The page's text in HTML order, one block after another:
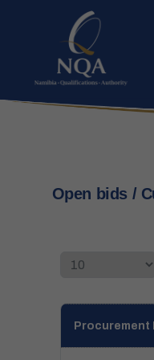
Open bids /
Procurement